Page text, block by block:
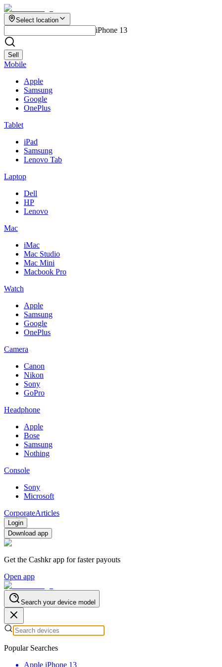
Select location
iPhone 13
Sell
Mobile
Apple
Samsung
Google
OnePlus
Tablet
iPad
Samsung
Lenovo Tab
Laptop
Dell
HP
Lenovo
Mac
iMac
Mac Studio
Mac Mini
Macbook Pro
Watch
Apple
Samsung
Google
OnePlus
Camera
Canon
Nikon
Sony
GoPro
Headphone
Apple
Bose
Samsung
Nothing
Console
Sony
Microsoft
CorporateArticles
Login
Download app
Get the Cashkr app for faster payouts
Open app
Search your device model
Popular Searches
Apple iPhone 13